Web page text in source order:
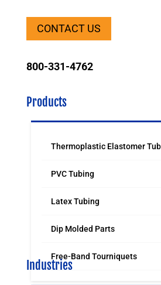
CONTACT US
800-331-4762
Products
Thermoplastic Elastomer
PVC Tubing
Latex Tubing
Dip Molded Parts
Free-Band Tourniquets
Industries